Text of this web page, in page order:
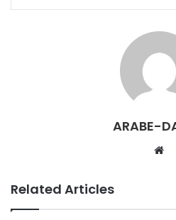
ARABE-
Related Articles